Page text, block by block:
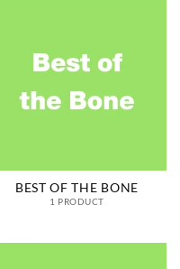
BEST OF THE BONE
1 PRODUCT